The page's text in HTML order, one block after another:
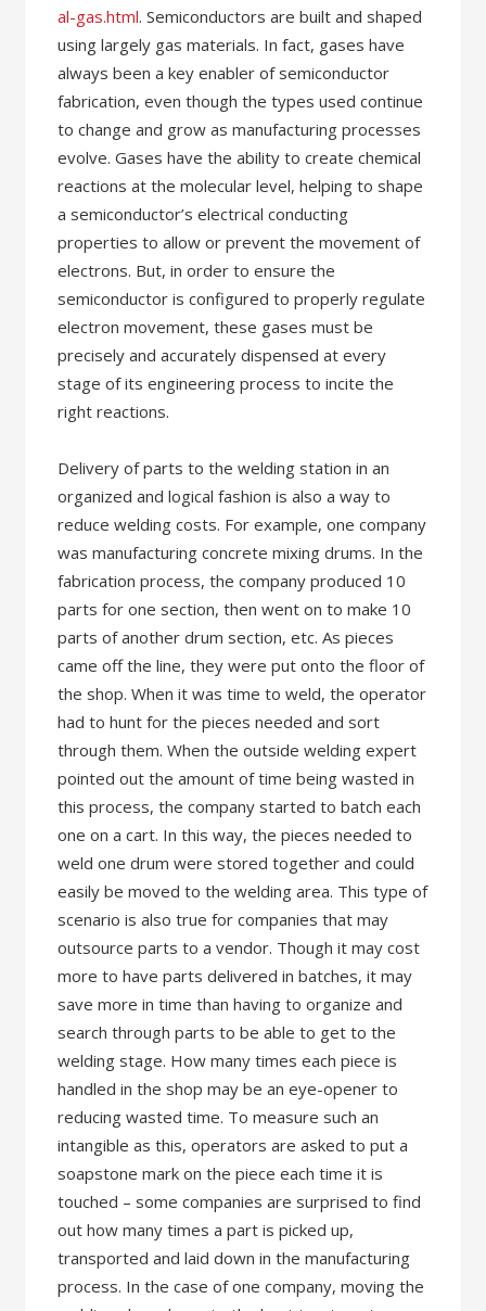
al-gas.html. Semiconductors are built and shaped
using largely gas materials. In fact, gases have
always been a key enabler of semiconductor
fabrication, even though the types used continue
to change and grow as manufacturing processes
evolve. Gases have the ability to create chemical
reactions at the molecular level, helping to shape
a semiconductor’s electrical conducting
properties to allow or prevent the movement of
electrons. But, in order to ensure the
semiconductor is configured to properly regulate
electron movement, these gases must be
precisely and accurately dispensed at every
stage of its engineering process to incite the
right reactions.
Delivery of parts to the welding station in an
organized and logical fashion is also a way to
reduce welding costs. For example, one company
was manufacturing concrete mixing drums. In the
fabrication process, the company produced 10
parts for one section, then went on to make 10
parts of another drum section, etc. As pieces
came off the line, they were put onto the floor of
the shop. When it was time to weld, the operator
had to hunt for the pieces needed and sort
through them. When the outside welding expert
pointed out the amount of time being wasted in
this process, the company started to batch each
one on a cart. In this way, the pieces needed to
weld one drum were stored together and could
easily be moved to the welding area. This type of
scenario is also true for companies that may
outsource parts to a vendor. Though it may cost
more to have parts delivered in batches, it may
save more in time than having to organize and
search through parts to be able to get to the
welding stage. How many times each piece is
handled in the shop may be an eye-opener to
reducing wasted time. To measure such an
intangible as this, operators are asked to put a
soapstone mark on the piece each time it is
touched – some companies are surprised to find
out how many times a part is picked up,
transported and laid down in the manufacturing
process. In the case of one company, moving the